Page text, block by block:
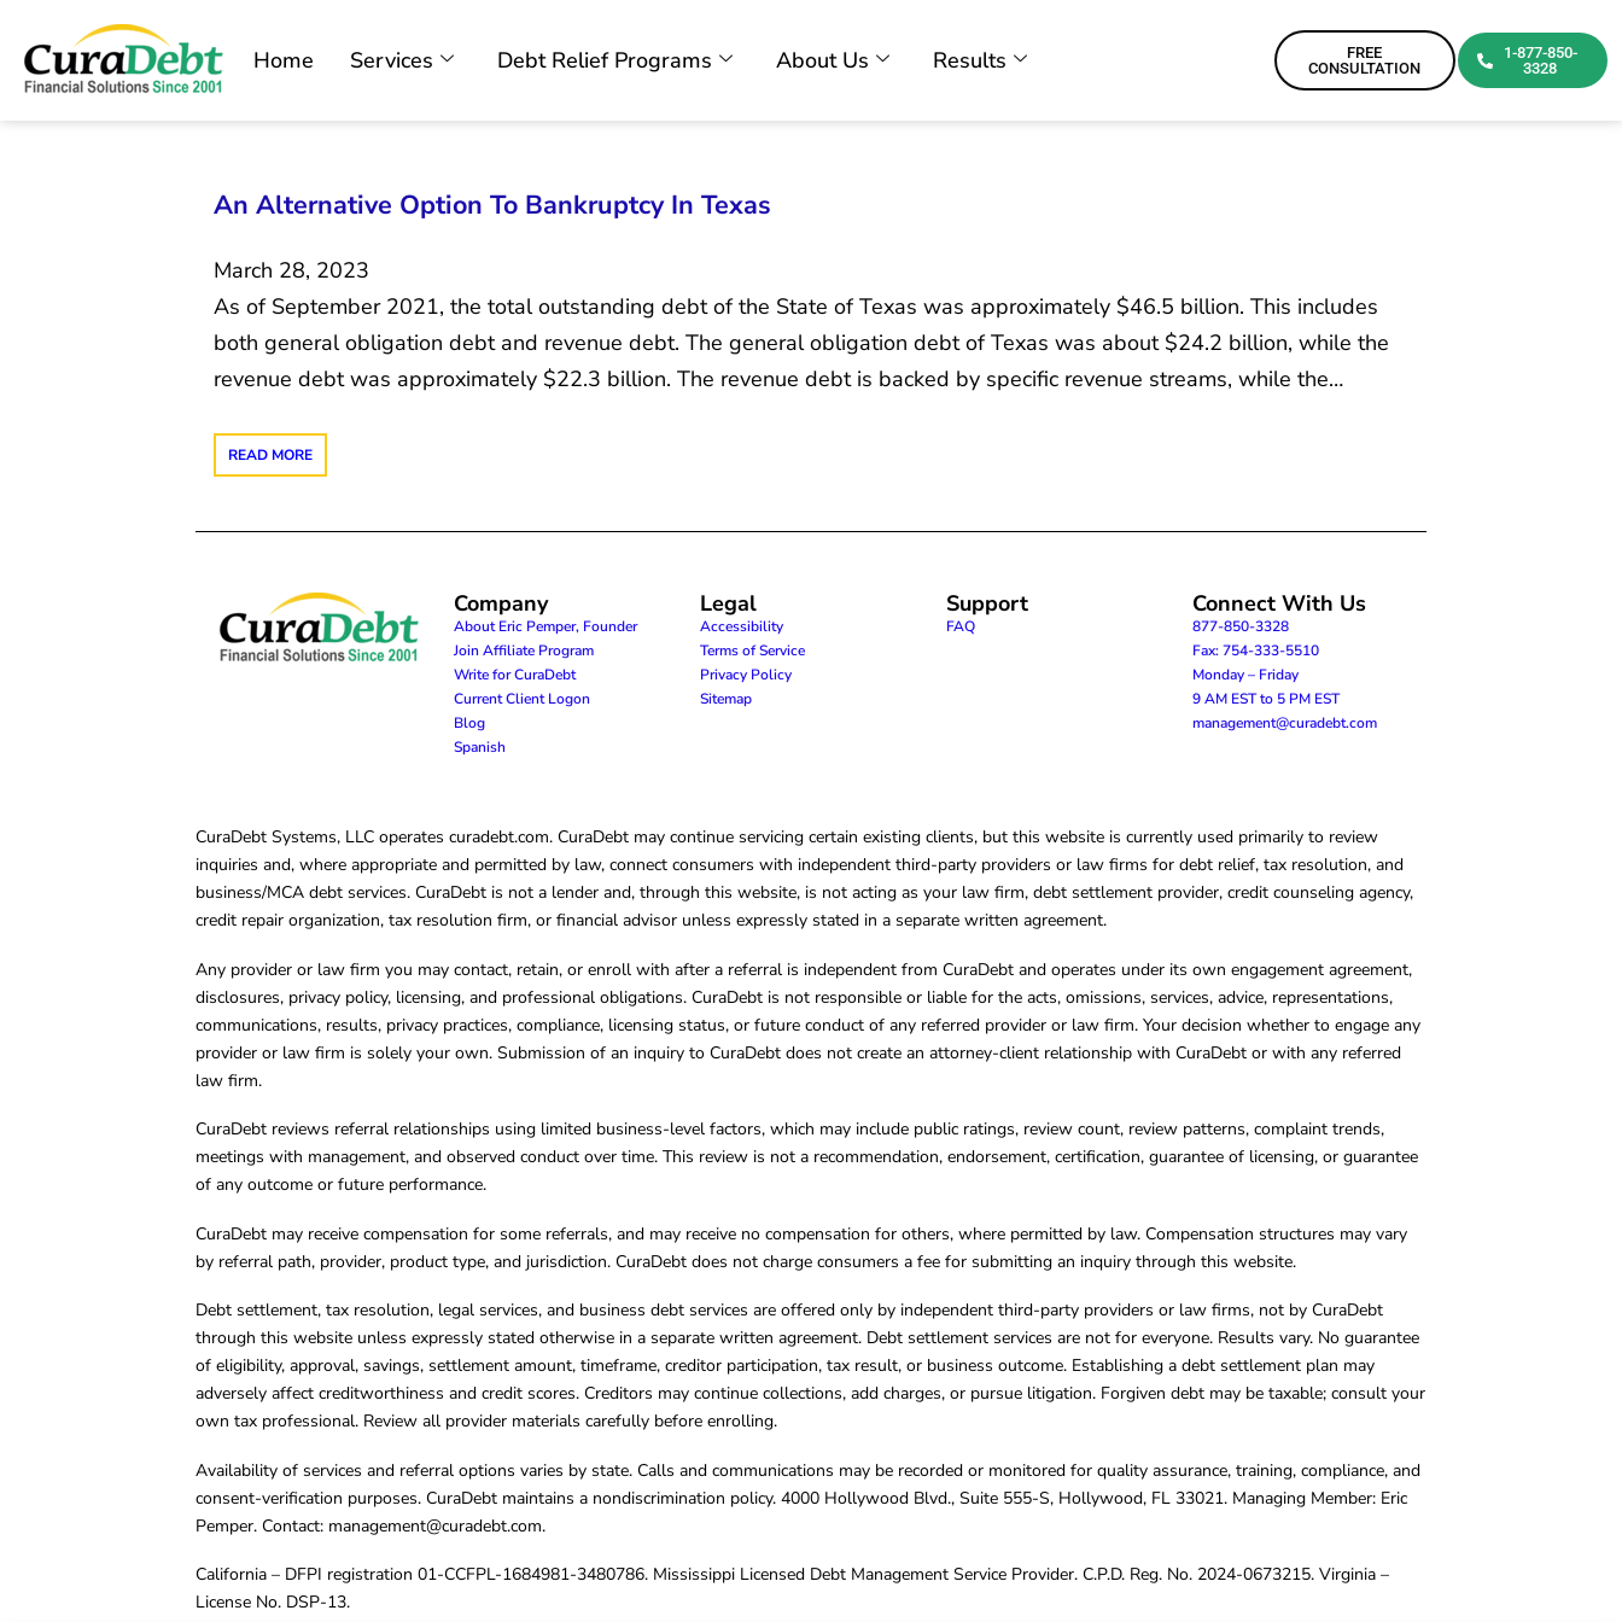
Home Services Debt Relief Programs About Us Results
FREE
CONSULTATION
1-877-850-
3328
An Alternative Option To Bankruptcy In Texas
March 28, 2023
As of September 2021, the total outstanding debt of the State of Texas was approximately $46.5 billion. This includes
both general obligation debt and revenue debt. The general obligation debt of Texas was about $24.2 billion, while the
revenue debt was approximately $22.3 billion. The revenue debt is backed by specific revenue streams, while the…
READ MORE
Company
About Eric Pemper, Founder
Join Affiliate Program
Write for CuraDebt
Current Client Logon
Blog
Spanish
Legal
Accessibility
Terms of Service
Privacy Policy
Sitemap
Support
FAQ
Connect With Us
877-850-3328
Fax: 754-333-5510
Monday – Friday
9 AM EST to 5 PM EST
management@curadebt.com
CuraDebt Systems, LLC operates curadebt.com. CuraDebt may continue servicing certain existing clients, but this website is currently used primarily to review
inquiries and, where appropriate and permitted by law, connect consumers with independent third-party providers or law firms for debt relief, tax resolution, and
business/MCA debt services. CuraDebt is not a lender and, through this website, is not acting as your law firm, debt settlement provider, credit counseling agency,
credit repair organization, tax resolution firm, or financial advisor unless expressly stated in a separate written agreement.
Any provider or law firm you may contact, retain, or enroll with after a referral is independent from CuraDebt and operates under its own engagement agreement,
disclosures, privacy policy, licensing, and professional obligations. CuraDebt is not responsible or liable for the acts, omissions, services, advice, representations,
communications, results, privacy practices, compliance, licensing status, or future conduct of any referred provider or law firm. Your decision whether to engage any
provider or law firm is solely your own. Submission of an inquiry to CuraDebt does not create an attorney-client relationship with CuraDebt or with any referred
law firm.
CuraDebt reviews referral relationships using limited business-level factors, which may include public ratings, review count, review patterns, complaint trends,
meetings with management, and observed conduct over time. This review is not a recommendation, endorsement, certification, guarantee of licensing, or guarantee
of any outcome or future performance.
CuraDebt may receive compensation for some referrals, and may receive no compensation for others, where permitted by law. Compensation structures may vary
by referral path, provider, product type, and jurisdiction. CuraDebt does not charge consumers a fee for submitting an inquiry through this website.
Debt settlement, tax resolution, legal services, and business debt services are offered only by independent third-party providers or law firms, not by CuraDebt
through this website unless expressly stated otherwise in a separate written agreement. Debt settlement services are not for everyone. Results vary. No guarantee
of eligibility, approval, savings, settlement amount, timeframe, creditor participation, tax result, or business outcome. Establishing a debt settlement plan may
adversely affect creditworthiness and credit scores. Creditors may continue collections, add charges, or pursue litigation. Forgiven debt may be taxable; consult your
own tax professional. Review all provider materials carefully before enrolling.
Availability of services and referral options varies by state. Calls and communications may be recorded or monitored for quality assurance, training, compliance, and
consent-verification purposes. CuraDebt maintains a nondiscrimination policy. 4000 Hollywood Blvd., Suite 555-S, Hollywood, FL 33021. Managing Member: Eric
Pemper. Contact: management@curadebt.com.
California – DFPI registration 01-CCFPL-1684981-3480786. Mississippi Licensed Debt Management Service Provider. C.P.D. Reg. No. 2024-0673215. Virginia –
License No. DSP-13.